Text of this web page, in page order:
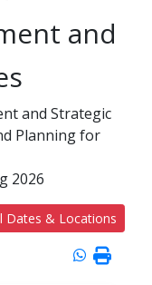
and
and Strategic
Planning for
2026
Dates & Locations